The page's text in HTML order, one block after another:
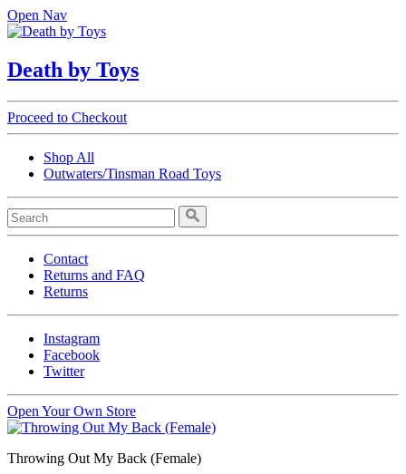
Open Nav
Death by Toys
Proceed to Checkout
Shop All
Outwaters/Tinsman Road Toys
Contact
Returns and FAQ
Returns
Instagram
Facebook
Twitter
Open Your Own Store
Throwing Out My Back (Female)